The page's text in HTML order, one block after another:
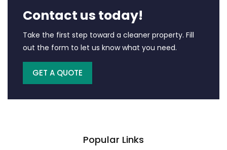
Contact us today!
Take the first step toward a cleaner property. Fill
out the form to let us know what you need.
GET A QUOTE
Popular Links